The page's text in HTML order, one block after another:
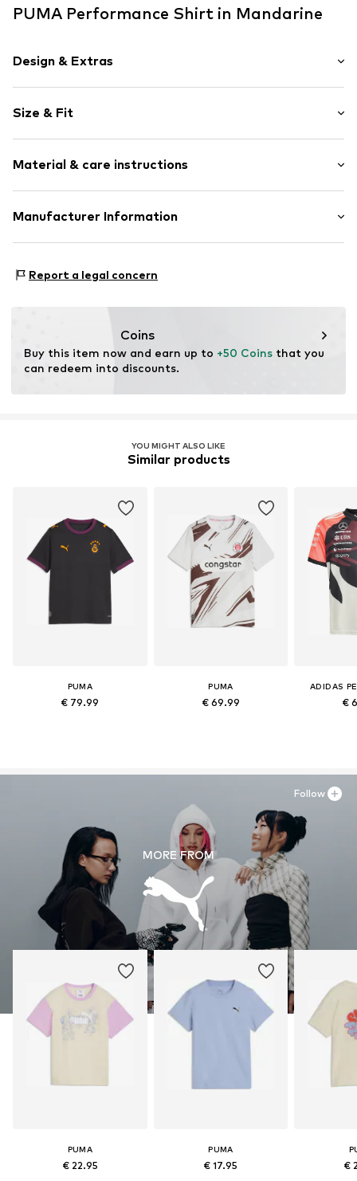
PUMA Performance Shirt in Mandarine
Design & Extras
Crew neck
Quilted hem/edge
Neck tape
Item no. 4070032346755
Size & Fit
Length: Normal length
Style fit: Normal fit
Material & care instructions
Material: 100% Cotton
No chemical wash
Do not bleach
Manufacturer Information
91074 Herzogenaurach
Report a legal concern
Coins
Buy this item now and earn up to +50 Coins that you
can redeem into discounts.
YOU MIGHT ALSO LIKE
Similar products
PUMA
€ 79.99
PUMA
€ 69.99
ADIDAS
€
MORE FROM
PUMA
€ 22.95
PUMA
€ 17.95 €
Follow